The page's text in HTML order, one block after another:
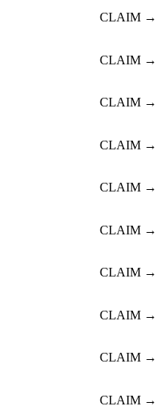
CLAIM →
CLAIM →
CLAIM →
CLAIM →
CLAIM →
CLAIM →
CLAIM →
CLAIM →
CLAIM →
CLAIM →